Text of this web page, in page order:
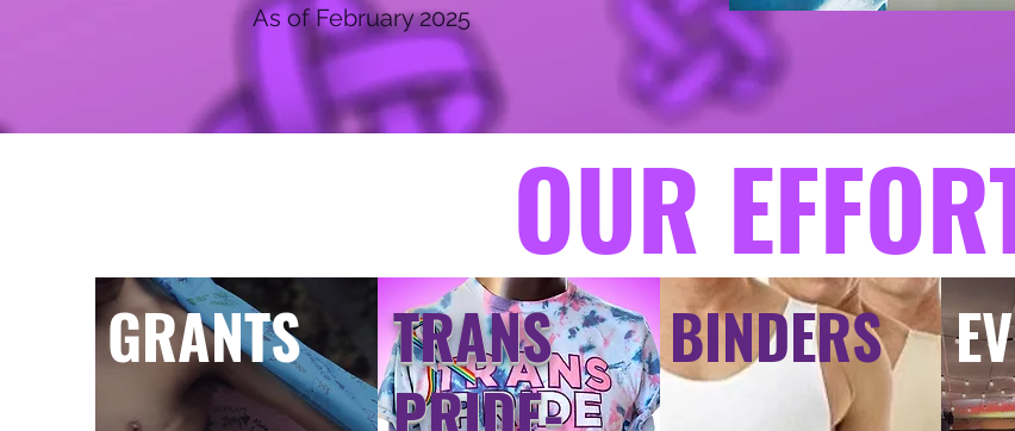
As of February 2025
OUR
GRANTS
TRANS
BINDERS